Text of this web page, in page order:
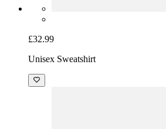
£32.99
Unisex Sweatshirt